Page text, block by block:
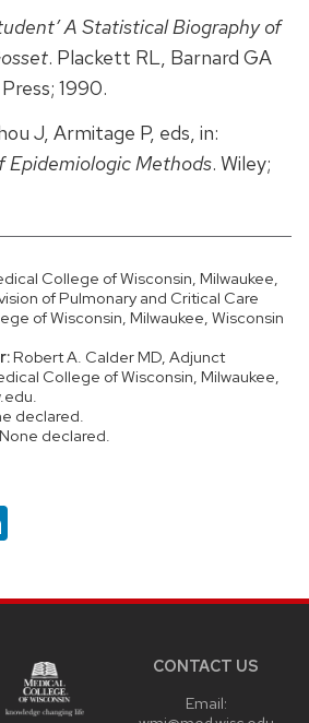
A Statistical Biography of
. Plackett RL, Barnard GA
1990.
J, Armitage P, eds, in:
Epidemiologic Methods. Wiley;
College of Wisconsin, Milwaukee,
of Pulmonary and Critical Care
of Wisconsin, Milwaukee, Wisconsin
Robert A. Calder MD, Adjunct
College of Wisconsin, Milwaukee,
declared.
None declared.
CONTACT US
Email: